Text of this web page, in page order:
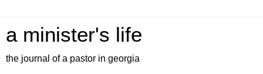
a minister's life
the journal of a pastor in georgia